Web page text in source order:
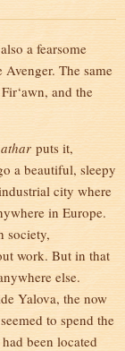
a fearsome
The same
and the
athar puts it,
a beautiful, sleepy
city where
in Europe.
society,
work. But in that
else.
Yalova, the now
to spend the
been located